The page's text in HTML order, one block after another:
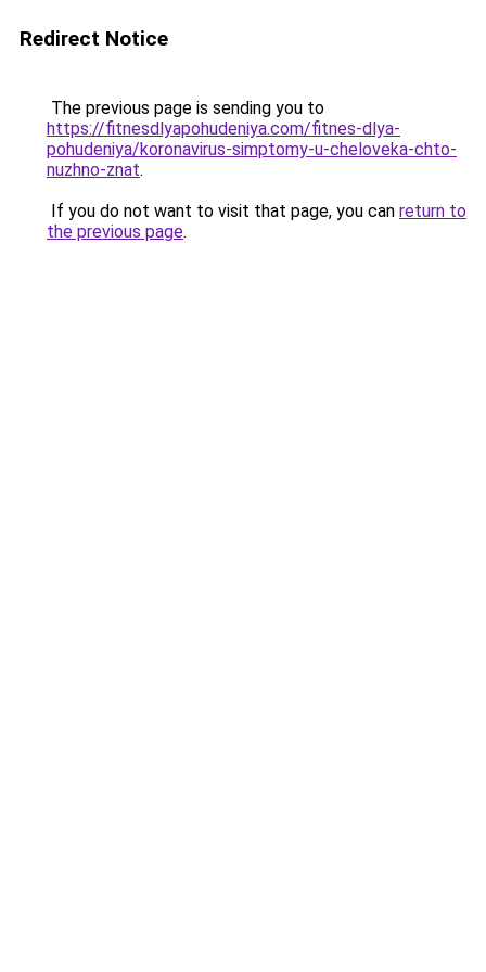
Redirect Notice
The previous page is sending you to
https://fitnesdlyapohudeniya.com/fitnes-dlya-
pohudeniya/koronavirus-simptomy-u-cheloveka-chto-
nuzhno-znat.
If you do not want to visit that page, you can return to
the previous page.